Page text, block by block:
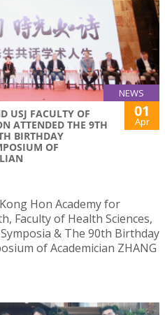
NEWS
USJ FACULTY OF
ATTENDED THE 9TH
BIRTHDAY
OF
01
Apr
Hon Academy for
Faculty of Health Sciences,
& The 90th Birthday
of Academician ZHANG